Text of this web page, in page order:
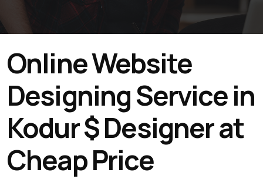
Online Website
Designing Service in
Kodur $ Designer at
Cheap Price